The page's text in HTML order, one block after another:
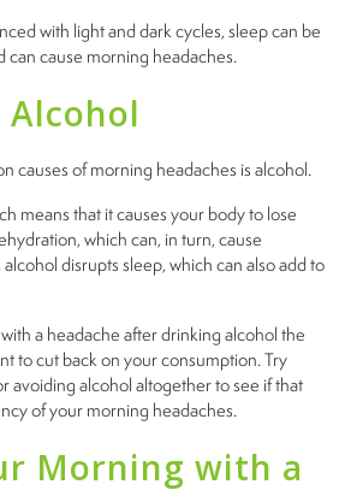
with light and dark cycles, sleep can be
cause morning headaches.
Alcohol
causes of morning headaches is alcohol.
means that it causes your body to lose
which can, in turn, cause
disrupts sleep, which can also add to
a headache after drinking alcohol the
to cut back on your consumption. Try
avoiding alcohol altogether to see if that
of your morning headaches.
Morning with a